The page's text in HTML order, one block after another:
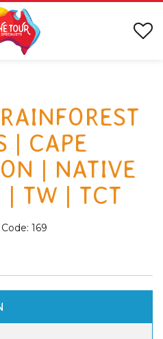
| CAPE
| NATIVE
| TW | TCT
169